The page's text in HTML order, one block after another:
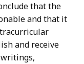
that the
and that it
and receive